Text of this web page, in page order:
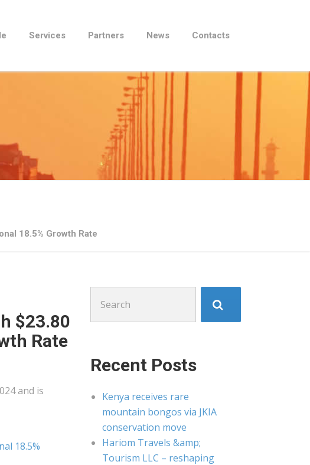
Services Partners News Contacts
18.5% Growth Rate
$23.80
Rate
and is
18.5%
for:
Recent Posts
Kenya receives rare
mountain bongos via JKIA
conservation move
Hariom Travels &amp;
Tourism LLC – reshaping